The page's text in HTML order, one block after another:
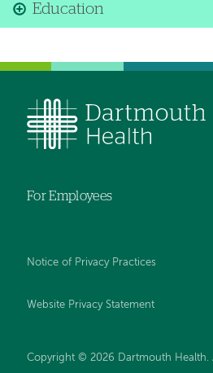
Education
For Employees
Notice of Privacy Practices
Website Privacy Statement
Copyright © 2026 Dartmouth Health.